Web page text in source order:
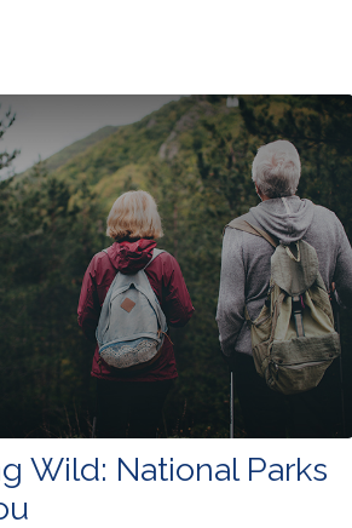
Wild: National Parks